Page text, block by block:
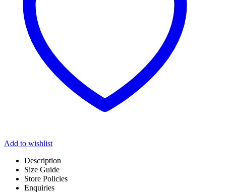
Add to wishlist
Description
Size Guide
Store Policies
Enquiries